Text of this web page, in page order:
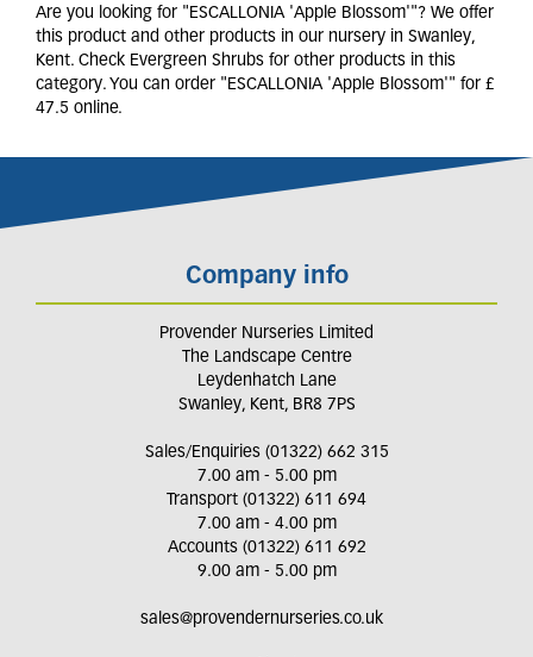
Are you looking for "ESCALLONIA 'Apple Blossom'"? We offer
this product and other products in our nursery in Swanley,
Kent. Check Evergreen Shrubs for other products in this
category. You can order "ESCALLONIA 'Apple Blossom'" for £
47.5 online.
Company info
Provender Nurseries Limited
The Landscape Centre
Leydenhatch Lane
Swanley, Kent, BR8 7PS
Sales/Enquiries (01322) 662 315
7.00 am - 5.00 pm
Transport (01322) 611 694
7.00 am - 4.00 pm
Accounts (01322) 611 692
9.00 am - 5.00 pm
sales@provendernurseries.co.uk